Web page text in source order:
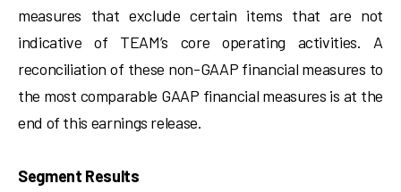
measures that exclude certain items that are not
indicative of TEAM’s core operating activities. A
reconciliation of these non-GAAP financial measures to
the most comparable GAAP financial measures is at the
end of this earnings release.
Segment Results